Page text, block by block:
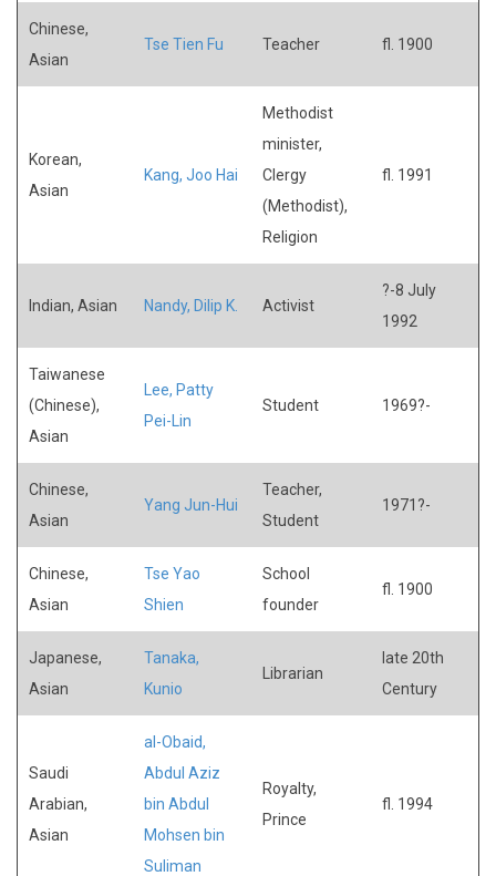
Chinese,
Asian
Tse Tien Fu Teacher fl. 1900
Korean,
Asian
Kang, Joo Hai
Methodist
minister,
Clergy
(Methodist),
Religion
fl. 1991
Indian, Asian Nandy, Dilip K. Activist
?-8 July
1992
Taiwanese
(Chinese),
Asian
Lee, Patty
Pei-Lin
Student 1969?-
Chinese,
Asian
Yang Jun-Hui
Teacher,
Student
1971?-
Chinese,
Asian
Tse Yao
Shien
School
founder
fl. 1900
Japanese,
Asian
Tanaka,
Kunio
Librarian
late 20th
Century
Saudi
Arabian,
Asian
al-Obaid,
Abdul Aziz
bin Abdul
Mohsen bin
Suliman
Royalty,
Prince
fl. 1994